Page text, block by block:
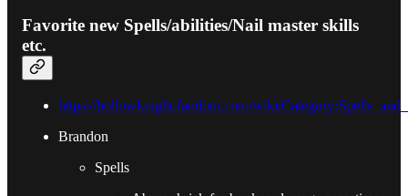
Favorite new Spells/abilities/Nail master skills
etc.
https://hollowknight.fandom.com/wiki/
Brandon
Spells